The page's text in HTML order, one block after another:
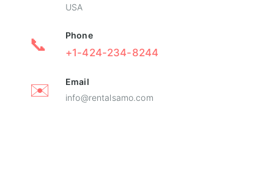
USA
📞 Phone
+1-424-234-8244
✉️
Email
info@rentalsamo.com